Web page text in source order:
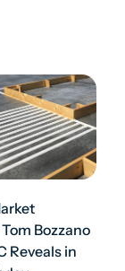
Bozzano
Reveals in